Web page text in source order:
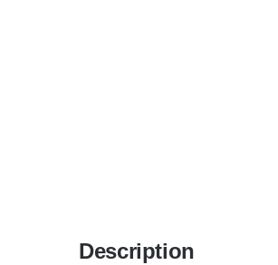
Description